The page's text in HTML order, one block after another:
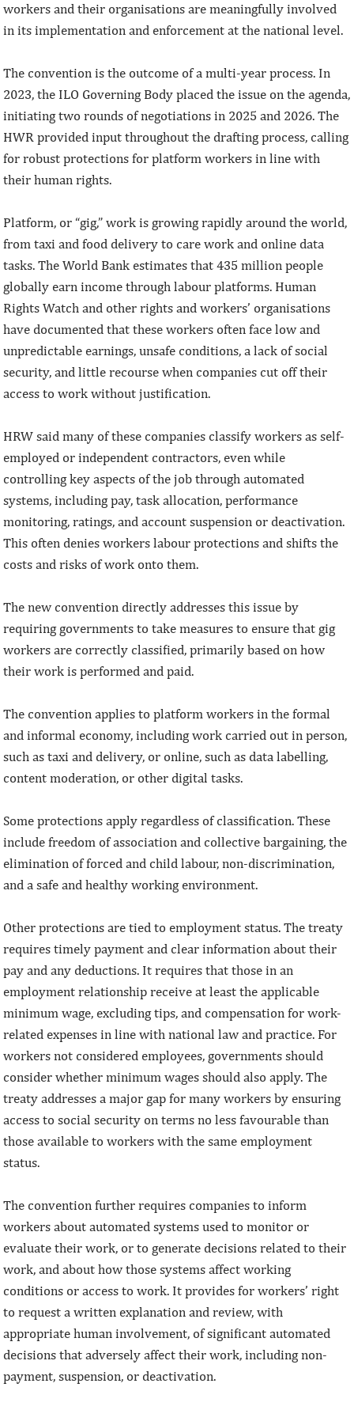
workers and their organisations are meaningfully involved
in its implementation and enforcement at the national level.
The convention is the outcome of a multi-year process. In
2023, the ILO Governing Body placed the issue on the agenda,
initiating two rounds of negotiations in 2025 and 2026. The
HWR provided input throughout the drafting process, calling
for robust protections for platform workers in line with
their human rights.
Platform, or “gig,” work is growing rapidly around the world,
from taxi and food delivery to care work and online data
tasks. The World Bank estimates that 435 million people
globally earn income through labour platforms. Human
Rights Watch and other rights and workers’ organisations
have documented that these workers often face low and
unpredictable earnings, unsafe conditions, a lack of social
security, and little recourse when companies cut off their
access to work without justification.
HRW said many of these companies classify workers as self-
employed or independent contractors, even while
controlling key aspects of the job through automated
systems, including pay, task allocation, performance
monitoring, ratings, and account suspension or deactivation.
This often denies workers labour protections and shifts the
costs and risks of work onto them.
The new convention directly addresses this issue by
requiring governments to take measures to ensure that gig
workers are correctly classified, primarily based on how
their work is performed and paid.
The convention applies to platform workers in the formal
and informal economy, including work carried out in person,
such as taxi and delivery, or online, such as data labelling,
content moderation, or other digital tasks.
Some protections apply regardless of classification. These
include freedom of association and collective bargaining, the
elimination of forced and child labour, non-discrimination,
and a safe and healthy working environment.
Other protections are tied to employment status. The treaty
requires timely payment and clear information about their
pay and any deductions. It requires that those in an
employment relationship receive at least the applicable
minimum wage, excluding tips, and compensation for work-
related expenses in line with national law and practice. For
workers not considered employees, governments should
consider whether minimum wages should also apply. The
treaty addresses a major gap for many workers by ensuring
access to social security on terms no less favourable than
those available to workers with the same employment
status.
The convention further requires companies to inform
workers about automated systems used to monitor or
evaluate their work, or to generate decisions related to their
work, and about how those systems affect working
conditions or access to work. It provides for workers’ right
to request a written explanation and review, with
appropriate human involvement, of significant automated
decisions that adversely affect their work, including non-
payment, suspension, or deactivation.